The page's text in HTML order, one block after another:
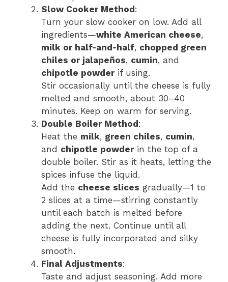
Slow Cooker Method:
Turn your slow cooker on low. Add all
ingredients—white American cheese,
milk or half-and-half, chopped green
chiles or jalapeños, cumin, and
chipotle powderif using.
Stir occasionally until the cheese is fully
melted and smooth, about 30–40
minutes. Keep on warm for serving.
Double Boiler Method:
Heat the milk, green chiles, cumin,
and chipotle powderin the top of a
double boiler. Stir as it heats, letting the
spices infuse the liquid.
Add the cheese slices gradually—1 to
2 slices at a time—stirring constantly
until each batch is melted before
adding the next. Continue until all
cheese is fully incorporated and silky
smooth.
Final Adjustments:
Taste and adjust seasoning. Add more